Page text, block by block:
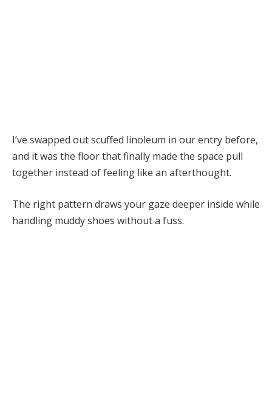
I’ve swapped out scuffed linoleum in our entry before,
and it was the floor that finally made the space pull
together instead of feeling like an afterthought.
The right pattern draws your gaze deeper inside while
handling muddy shoes without a fuss.